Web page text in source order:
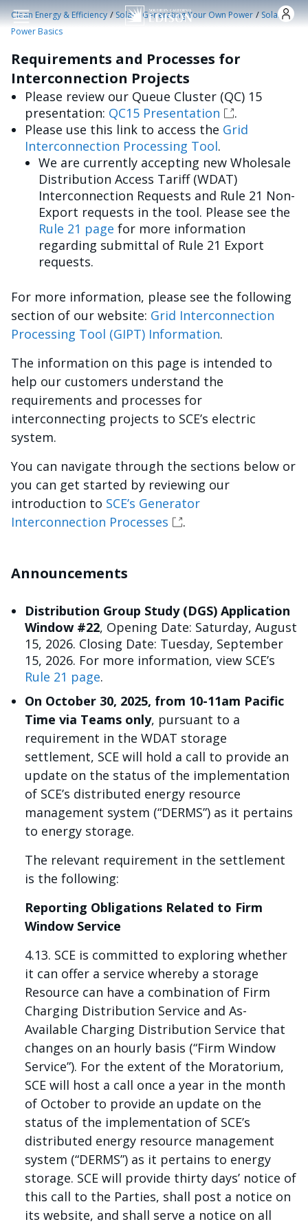
Skip to main content
Clean Energy & Efficiency /Solar - Generating Your Own Power /Solar
Power Basics
Requirements and Processes for
Interconnection Projects
Please review our Queue Cluster (QC) 15
presentation: QC15 Presentation
.
Please use this link to access the Grid
Interconnection Processing Tool.
We are currently accepting new Wholesale
Distribution Access Tariff (WDAT)
Interconnection Requests and Rule 21 Non-
Export requests in the tool. Please see the
Rule 21 page for more information
regarding submittal of Rule 21 Export
requests.
For more information, please see the following
section of our website: Grid Interconnection
Processing Tool (GIPT) Information.
The information on this page is intended to
help our customers understand the
requirements and processes for
interconnecting projects to SCE’s electric
system.
You can navigate through the sections below or
you can get started by reviewing our
introduction to SCE’s Generator
Interconnection Processes
.
Announcements
Distribution Group Study (DGS) Application
Window #22, Opening Date: Saturday, August
15, 2026. Closing Date: Tuesday, September
15, 2026. For more information, view SCE’s
Rule 21 page.
On October 30, 2025, from 10-11am Pacific
Time via Teams only, pursuant to a
requirement in the WDAT storage
settlement, SCE will hold a call to provide an
update on the status of the implementation
of SCE’s distributed energy resource
management system (“DERMS”) as it pertains
to energy storage.
The relevant requirement in the settlement
is the following:
Reporting Obligations Related to Firm
Window Service
4.13. SCE is committed to exploring whether
it can offer a service whereby a storage
Resource can have a combination of Firm
Charging Distribution Service and As-
Available Charging Distribution Service that
changes on an hourly basis (“Firm Window
Service”). For the extent of the Moratorium,
SCE will host a call once a year in the month
of October to provide an update on the
status of the implementation of SCE’s
distributed energy resource management
system (“DERMS”) as it pertains to energy
storage. SCE will provide thirty days’ notice of
this call to the Parties, shall post a notice on
its website, and shall serve a notice on all